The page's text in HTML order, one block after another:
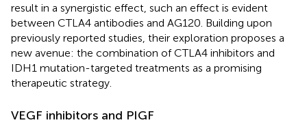
result in a synergistic effect, such an effect is evident
between CTLA4 antibodies and AG120. Building upon
previously reported studies, their exploration proposes a
new avenue: the combination of CTLA4 inhibitors and
IDH1 mutation-targeted treatments as a promising
therapeutic strategy.
VEGF inhibitors and PIGF